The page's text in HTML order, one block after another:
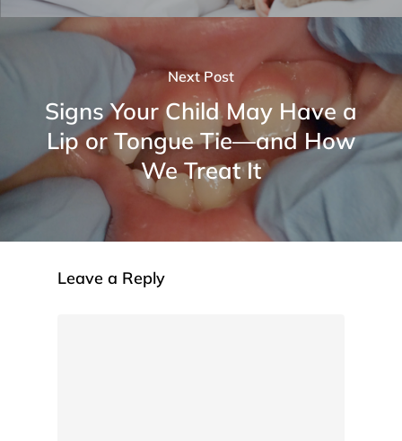
Next Post
Signs Your Child May Have a
Lip or Tongue Tie—and How
We Treat It
Leave a Reply